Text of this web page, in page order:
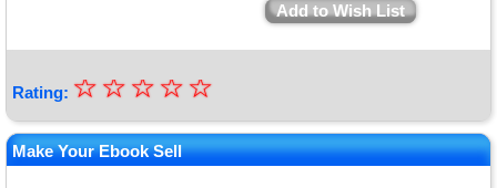
Add to Wish List
Rating: ★
★
★
☆
☆
☆
☆
☆
Make Your Ebook Sell